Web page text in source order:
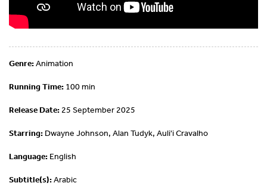
Genre:Animation
Running Time: 100 min
Release Date: 25 September 2025
Starring: Dwayne Johnson, Alan Tudyk, Auli'i Cravalho
Language: English
Subtitle(s):Arabic